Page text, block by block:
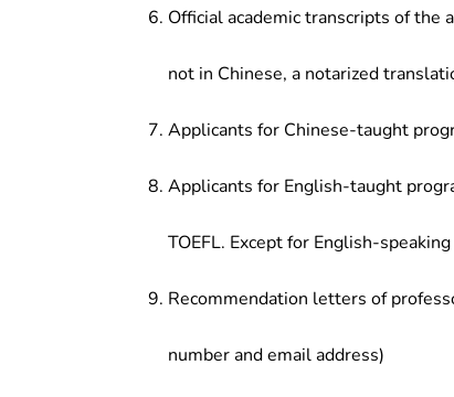
Official academic transcripts of the
not in Chinese, a notarized
Applicants for Chinese-taught
Applicants for English-taught
TOEFL. Except for English-
Recommendation letters of
number and email address)